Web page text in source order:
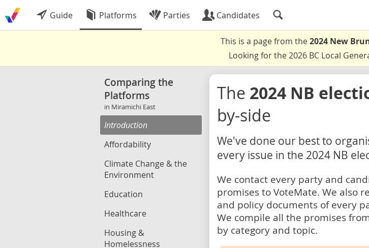
Guide Platforms Parties Candidates
This is a page from the2024 New
Looking for the 2026 BC Local
Comparing the
Platforms
in Miramichi East
Introduction
Affordability
Climate Change & the
Environment
Education
Healthcare
Housing &
Homelessness
The 2024 NB
by-side
We've done our best to
every issue in the 2024 NB
We contact every party and
promises to VoteMate. We also
and policy documents of every
We compile all the promises
by category and topic.